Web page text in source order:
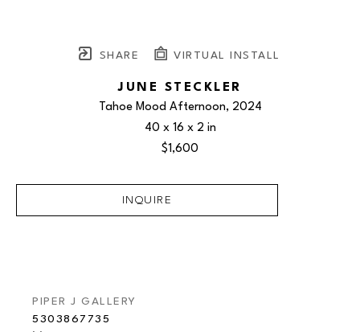
SHARE VIRTUAL INSTALL
JUNE STECKLER
Tahoe Mood Afternoon, 2024
40 x 16 x 2 in
$1,600
INQUIRE
PIPER J GALLERY
5303867735